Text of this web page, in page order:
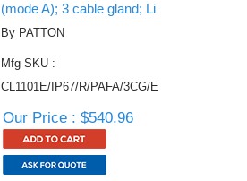
(mode A); 3 cable gland; Li
By PATTON
Mfg SKU :
CL1101E/IP67/R/PAFA/3CG/E
Our Price : $540.96